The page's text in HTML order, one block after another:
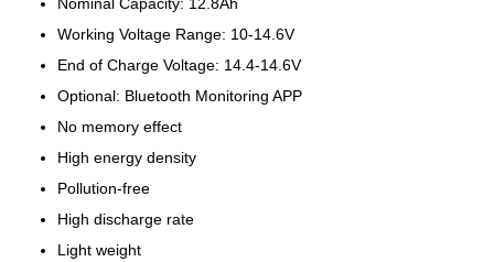
Working Voltage Range: 10-14.6V
End of Charge Voltage: 14.4-14.6V
Optional: Bluetooth Monitoring APP
No memory effect
High energy density
Pollution-free
High discharge rate
Light weight